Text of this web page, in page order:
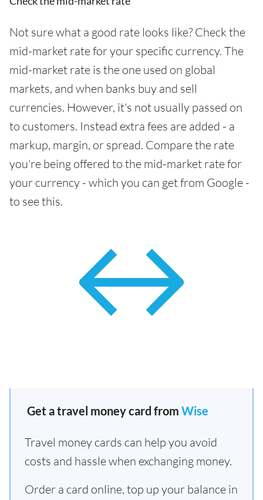
Not sure what a good rate looks like? Check the
mid-market rate for your specific currency. The
mid-market rate is the one used on global
markets, and when banks buy and sell
currencies. However, it's not usually passed on
to customers. Instead extra fees are added - a
markup, margin, or spread. Compare the rate
you're being offered to the mid-market rate for
your currency - which you can get from Google -
to see this.
Get a travel money card from Wise
Travel money cards can help you avoid
costs and hassle when exchanging money.
Order a card online, top up your balance in